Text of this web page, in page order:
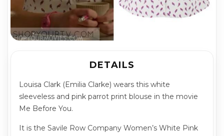
DETAILS
Louisa Clark (Emilia Clarke) wears this white
sleeveless and pink parrot print blouse in the movie
Me Before You.
It is the Savile Row Company Women’s White Pink